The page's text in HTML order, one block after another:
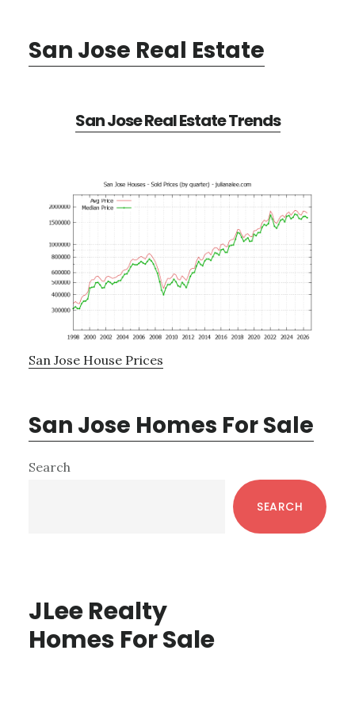
San Jose Real Estate
San Jose Real Estate Trends
San Jose House Prices
San Jose Homes For Sale
Primary
Search
SEARCH
JLee Realty
Homes For Sale